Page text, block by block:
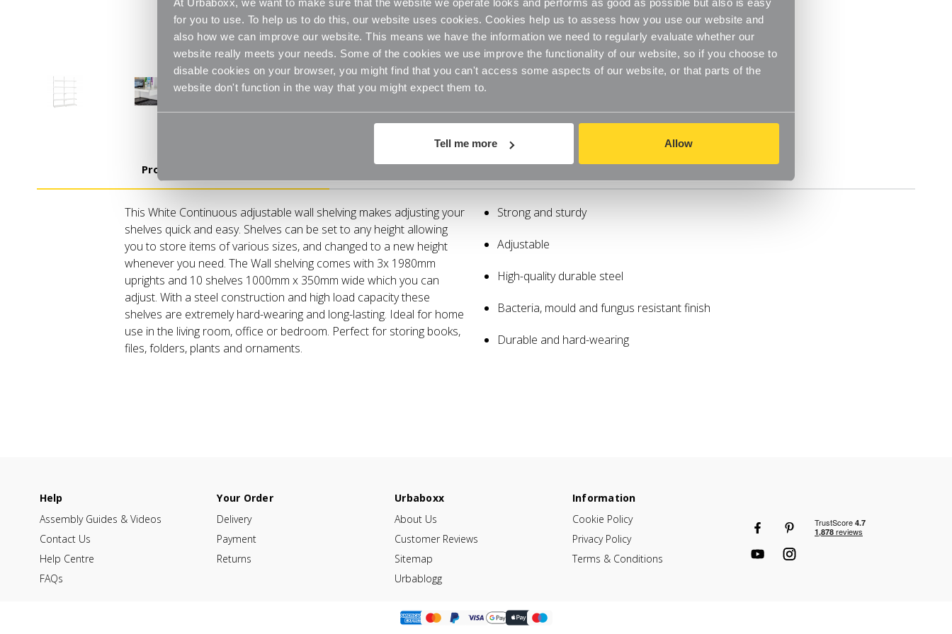
At Urbaboxx, we want to make sure that the website we operate looks and performs as good as possible but also is easy
for you to use. To help us to do this, our website uses cookies. Cookies help us to assess how you use our website and
also how we can improve our website. This means we have the information we need to regularly evaluate whether our
website really meets your needs. Some of the cookies we use improve the functionality of our website, so if you choose to
disable cookies on your browser, you might find that you can't access some aspects of our website, or that parts of the
website don't function in the way that you might expect them to.
Tell me more Allow
-
H1980mm
x
W2000mm
-
H1980mm
x
W2000mm
Product Details Specifications Delivery
This White Continuous adjustable wall shelving makes adjusting your
shelves quick and easy. Shelves can be set to any height allowing
you to store items of various sizes, and changed to a new height
whenever you need. The Wall shelving comes with 3x 1980mm
uprights and 10 shelves 1000mm x 350mm wide which you can
adjust. With a steel construction and high load capacity these
shelves are extremely hard-wearing and long-lasting. Ideal for home
use in the living room, office or bedroom. Perfect for storing books,
files, folders, plants and ornaments.
Strong and sturdy
Adjustable
High-quality durable steel
Bacteria, mould and fungus resistant finish
Durable and hard-wearing
Help
Assembly Guides & Videos
Contact Us
Help Centre
FAQs
Your Order
Delivery
Payment
Returns
Urbaboxx
About Us
Customer Reviews
Sitemap
Urbablogg
Information
Cookie Policy
Privacy Policy
Terms & Conditions